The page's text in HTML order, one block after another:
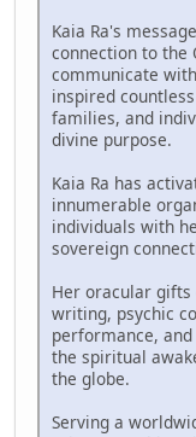
Kaia Ra's
connection to the
communicate
inspired
families, and
divine purpose.
Kaia Ra has
innumerable
individuals with
sovereign
Her oracular gifts
writing, psychic
performance,
the spiritual
the globe.
Serving a